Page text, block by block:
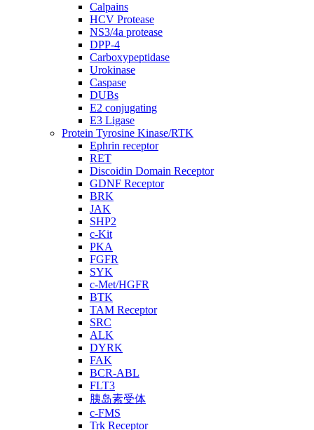
Calpains
HCV Protease
NS3/4a protease
DPP-4
Carboxypeptidase
Urokinase
Caspase
DUBs
E2 conjugating
E3 Ligase
Protein Tyrosine Kinase/RTK
Ephrin receptor
RET
Discoidin Domain Receptor
GDNF Receptor
BRK
JAK
SHP2
c-Kit
PKA
FGFR
SYK
c-Met/HGFR
BTK
TAM Receptor
SRC
ALK
DYRK
FAK
BCR-ABL
FLT3
胰岛素受体
c-FMS
Trk Receptor